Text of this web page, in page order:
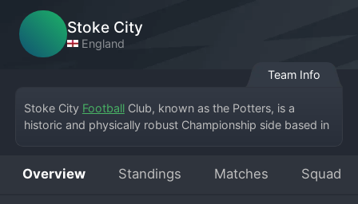
Stoke City
England
Team Info
Stoke City Football Club, known as the Potters, is a
historic and physically robust Championship side based in
Victoria Ground. Founded in 1863, Stoke is one of the
Overview Standings Matches Squad